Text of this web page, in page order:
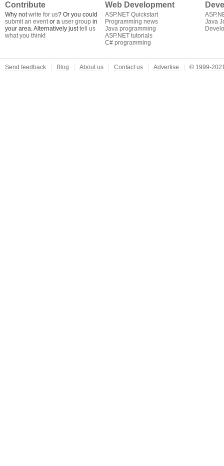
Contribute
Why notwrite for us? Or you could
submit an eventor a user group in
your area. Alternatively justtell us
what you think!
Web Development
ASP.NET Quickstart
Programming news
Java programming
ASP.NET tutorials
C# programming
Java
Send feedback Blog About us Contact us Advertise © 1999-